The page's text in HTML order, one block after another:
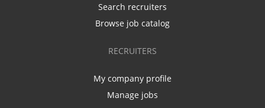
Search recruiters
Browse job catalog
RECRUITERS
My company profile
Manage jobs